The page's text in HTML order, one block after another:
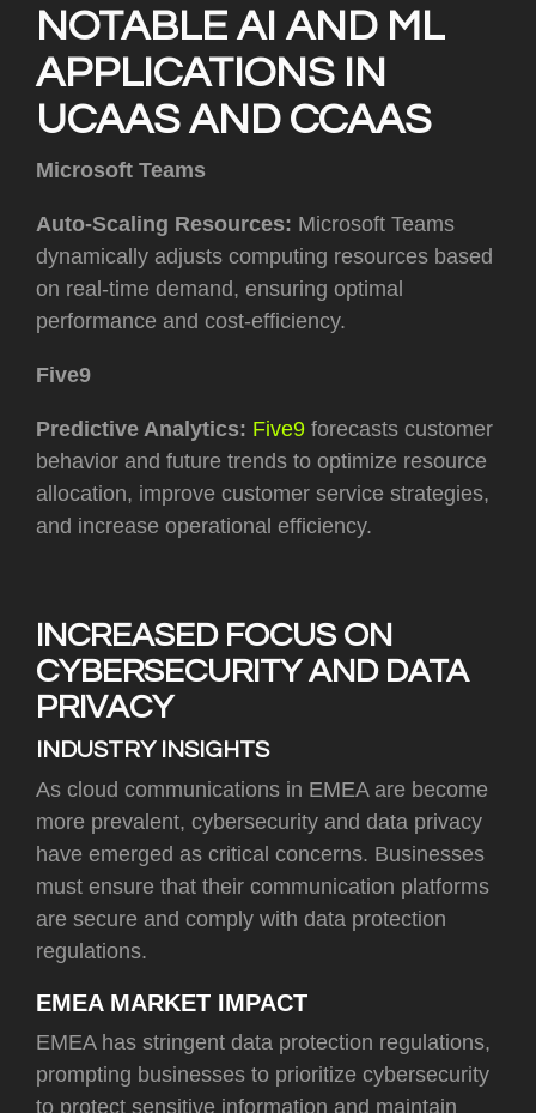
NOTABLE AI AND ML
APPLICATIONS IN
UCAAS AND CCAAS
Microsoft Teams
Auto-Scaling Resources: Microsoft Teams
dynamically adjusts computing resources based
on real-time demand, ensuring optimal
performance and cost-efficiency.
Five9
Predictive Analytics: Five9 forecasts customer
behavior and future trends to optimize resource
allocation, improve customer service strategies,
and increase operational efficiency.
INCREASED FOCUS ON
CYBERSECURITY AND DATA
PRIVACY
INDUSTRY INSIGHTS
As cloud communications in EMEA are become
more prevalent, cybersecurity and data privacy
have emerged as critical concerns. Businesses
must ensure that their communication platforms
are secure and comply with data protection
regulations.
EMEA MARKET IMPACT
EMEA has stringent data protection regulations,
prompting businesses to prioritize cybersecurity
to protect sensitive information and maintain